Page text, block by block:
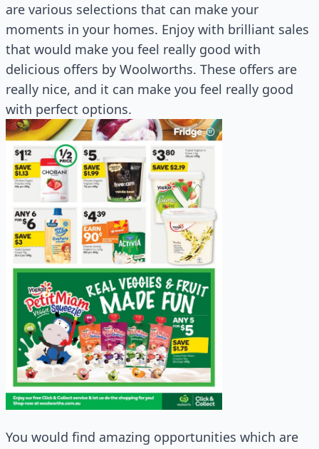
are various selections that can make your
moments in your homes. Enjoy with brilliant sales
that would make you feel really good with
delicious offers by Woolworths. These offers are
really nice, and it can make you feel really good
with perfect options.
You would find amazing opportunities which are